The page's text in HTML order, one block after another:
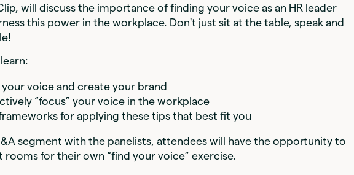
will discuss the importance of finding your voice as an HR leader
this power in the workplace. Don't just sit at the table, speak and
voice and create your brand
“focus” your voice in the workplace
for applying these tips that best fit you
segment with the panelists, attendees will have the opportunity to
rooms for their own “find your voice” exercise.